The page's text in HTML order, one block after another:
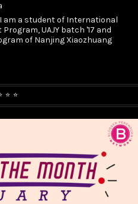
am a student of International
UAJY batch '17 and
of Nanjing Xiaozhuang
⭐️ ⭐️